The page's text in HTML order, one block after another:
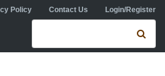
Policy Contact Us Login/Register
Search form